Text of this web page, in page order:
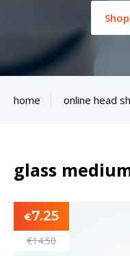
home online head
glass
€7.25
€14.50